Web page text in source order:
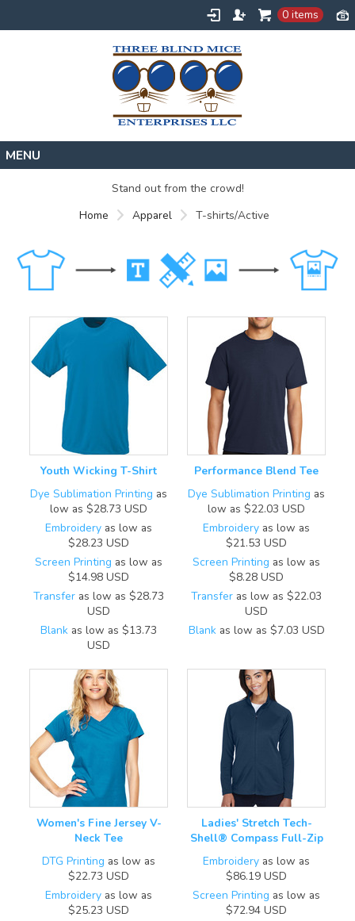
0 items
About
Contact
Request a Quote
Stand out from the crowd!
Home
Apparel T-shirts/Active
Youth Wicking T-Shirt
Dye Sublimation Printing as
low as $28.73 USD
Embroidery as low as
$28.23 USD
Screen Printing as low as
$14.98 USD
Transfer as low as $28.73
USD
Blank as low as $13.73
USD
Performance Blend Tee
Dye Sublimation Printing as
low as $22.03 USD
Embroidery as low as
$21.53 USD
Screen Printing as low as
$8.28 USD
Transfer as low as $22.03
USD
Blankas low as $7.03 USD
Women's Fine Jersey V-
Neck Tee
DTG Printing as low as
$22.73 USD
Embroidery as low as
$25.23 USD
Ladies' Stretch Tech-
Shell® Compass Full-Zip
Embroidery as low as
$86.19 USD
Screen Printing as low as
$72.94 USD